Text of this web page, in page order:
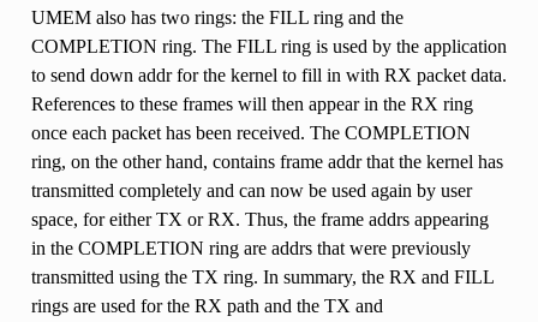
UMEM also has two rings: the FILL ring and the
COMPLETION ring. The FILL ring is used by the application
to send down addr for the kernel to fill in with RX packet data.
References to these frames will then appear in the RX ring
once each packet has been received. The COMPLETION
ring, on the other hand, contains frame addr that the kernel has
transmitted completely and can now be used again by user
space, for either TX or RX. Thus, the frame addrs appearing
in the COMPLETION ring are addrs that were previously
transmitted using the TX ring. In summary, the RX and FILL
rings are used for the RX path and the TX and